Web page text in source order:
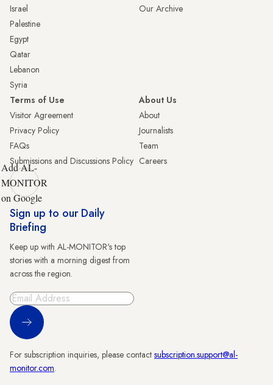
Israel
Palestine
Egypt
Qatar
Lebanon
Syria
Our Archive
Terms of Use
Visitor Agreement
Privacy Policy
FAQs
Submissions and Discussions Policy
About Us
About
Journalists
Team
Careers
Add AL-
MONITOR
on Google
Sign up to our Daily
Briefing
Keep up with AL-MONITOR's top
stories with a morning digest from
across the region.
Sign Up
For subscription inquiries, please contact subscription.support@al-
monitor.com.